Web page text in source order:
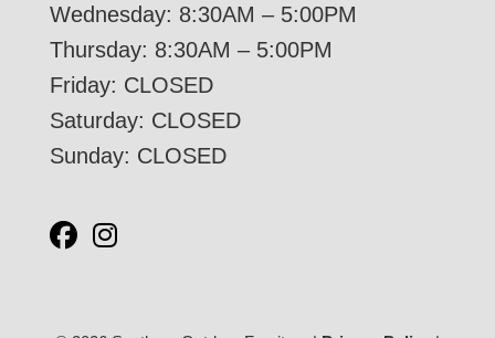
Wednesday: 8:30AM – 5:00PM
Thursday: 8:30AM – 5:00PM
Friday: CLOSED
Saturday: CLOSED
Sunday: CLOSED